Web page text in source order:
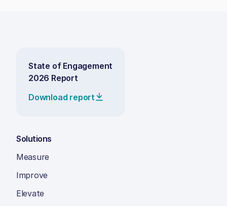
State of Engagement
2026 Report
Download report
Solutions
Measure
Improve
Elevate